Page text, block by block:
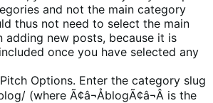
and not the main category
thus not need to select the main
adding new posts, because it is
once you have selected any
Options. Enter the category slug
(where Ã¢â¬ÅblogÃ¢â¬Â is the